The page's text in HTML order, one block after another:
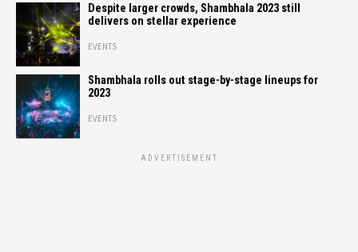
Despite larger crowds, Shambhala 2023 still
delivers on stellar experience
EVENTS
Shambhala rolls out stage-by-stage lineups for
2023
EVENTS
ADVERTISEMENT